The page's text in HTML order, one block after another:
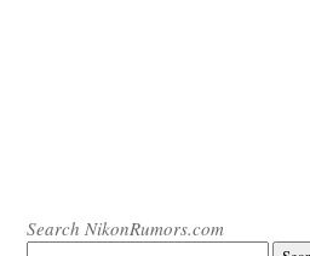
Search NikonRumors.com